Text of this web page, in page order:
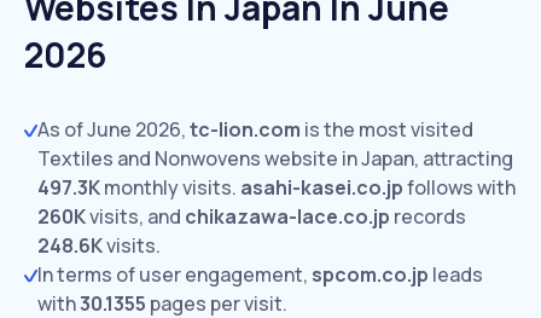
2026
As of June 2026,tc-lion.com is the most visited
Textiles and Nonwovens website in Japan, attracting
497.3Kmonthly visits. asahi-kasei.co.jpfollows with
260Kvisits, and chikazawa-lace.co.jp records
248.6Kvisits.
In terms of user engagement, spcom.co.jp leads
with30.1355 pages per visit.